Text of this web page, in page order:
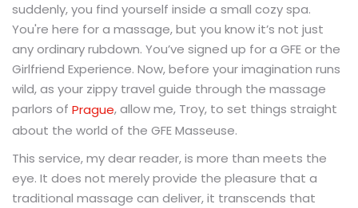
suddenly, you find yourself inside a small cozy spa.
You're here for a massage, but you know it’s not just
any ordinary rubdown. You’ve signed up for a GFE or the
Girlfriend Experience. Now, before your imagination runs
wild, as your zippy travel guide through the massage
parlors of Prague, allow me, Troy, to set things straight
about the world of the GFE Masseuse.
This service, my dear reader, is more than meets the
eye. It does not merely provide the pleasure that a
traditional massage can deliver, it transcends that